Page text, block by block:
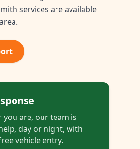
services are available
you are, our team is
day or night, with
vehicle entry.